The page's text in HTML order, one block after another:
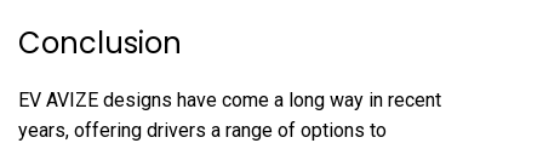
Conclusion
EV AVIZE designs have come a long way in recent
years, offering drivers a range of options to